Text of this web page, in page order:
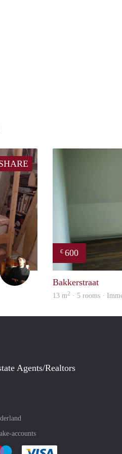
€ 600
Bakkerstraat
13 m2 · 5 rooms ·
Agents/Realtors
accounts